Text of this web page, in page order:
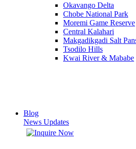
Okavango Delta
Chobe National Park
Moremi Game Reserve
Central Kalahari
Makgadikgadi Salt
Tsodilo Hills
Kwai River & Mababe
Blog
News Updates